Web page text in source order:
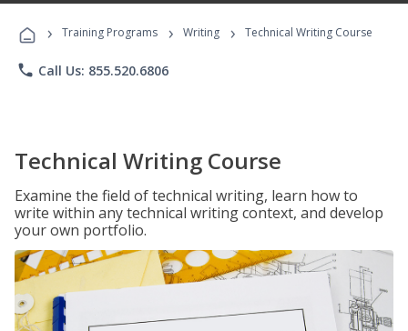
Programs
› Training Programs › Writing › Technical Writing Course
phone Call Us: 855.520.6806
Technical Writing Course
Examine the field of technical writing, learn how to
write within any technical writing context, and develop
your own portfolio.